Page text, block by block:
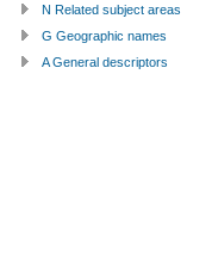
N Related subject areas
G Geographic names
A General descriptors